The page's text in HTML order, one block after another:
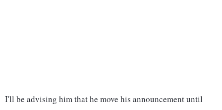
I'll be advising him that he move his announcement until